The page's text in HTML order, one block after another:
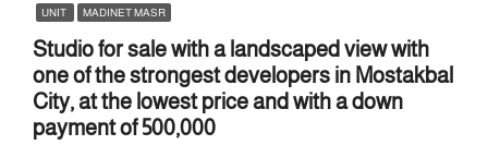
UNIT MADINET MASR
Studio for sale with a landscaped view with
one of the strongest developers in Mostakbal
City, at the lowest price and with a down
payment of 500,000